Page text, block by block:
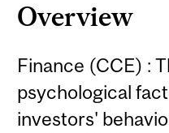
Overview
Finance (CCE) :
psychological
investors'